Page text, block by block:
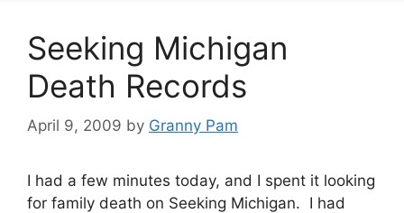
Seeking Michigan
Death Records
April 9, 2009 by Granny Pam
I had a few minutes today, and I spent it looking
for family death on Seeking Michigan. I had